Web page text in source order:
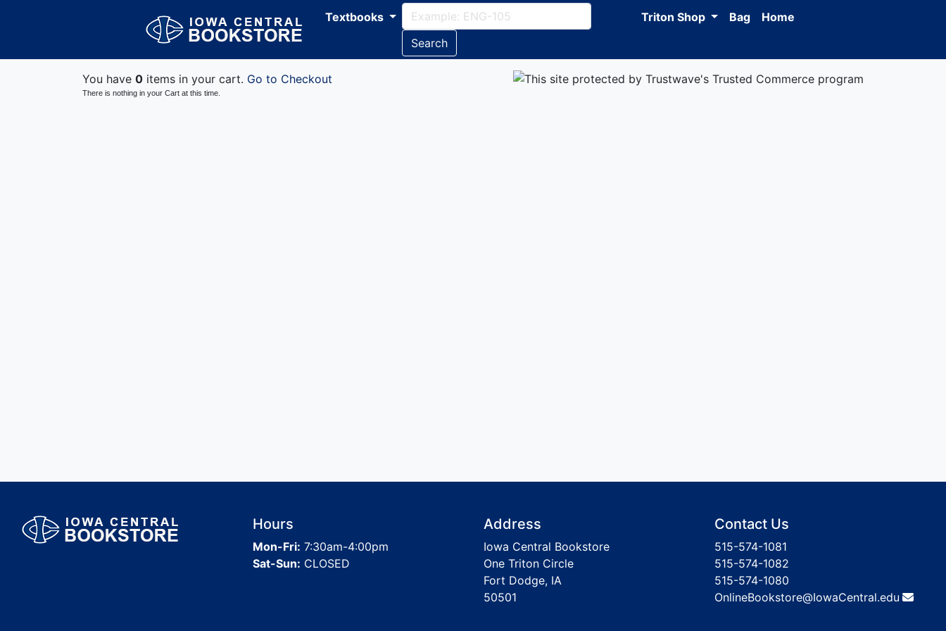
Textbooks
Search
Triton Shop Bag Home
You have 0 items in your cart. Go to Checkout
There is nothing in your Cart at this time.
Hours
Mon-Fri: 7:30am-4:00pm
Sat-Sun: CLOSED
Address
Iowa Central Bookstore
One Triton Circle
Fort Dodge, IA
50501
Contact Us
515-574-1081
515-574-1082
515-574-1080
OnlineBookstore@IowaCentral.edu